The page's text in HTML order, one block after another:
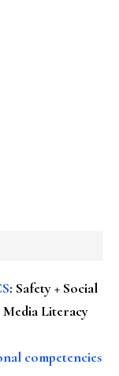
: Safety + Social
Literacy
competencies